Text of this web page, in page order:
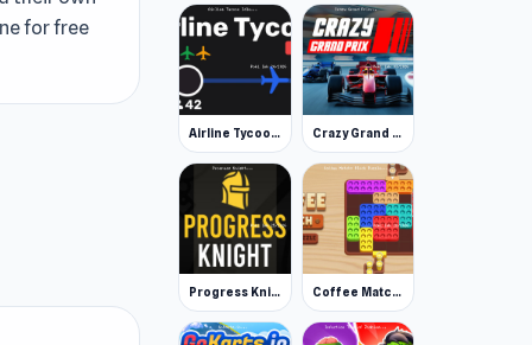
for free
Airline Tycoon Idle Crazy Grand Prix
Progress Knight Coffee Match: Block Puzzle